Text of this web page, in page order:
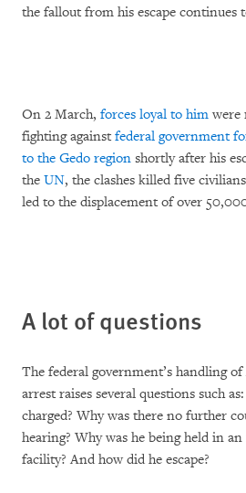
the fallout from his escape continues
On 2 March, forces loyal to him were
fighting against federal government
to the Gedo region shortly after his
the UN, the clashes killed five
led to the displacement of over
A lot of questions
The federal government’s handling of
arrest raises several questions such
charged? Why was there no further
hearing? Why was he being held in
facility? And how did he escape?